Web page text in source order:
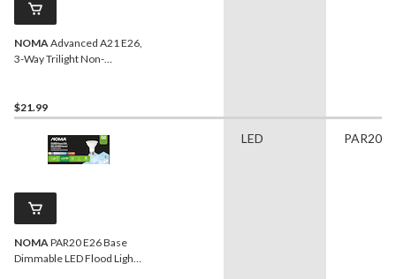
NOMA Advanced A21 E26,
3-Way Trilight Non-
$21.99
NOMA PAR20 E26 Base
Dimmable LED Flood Light
LED PAR20